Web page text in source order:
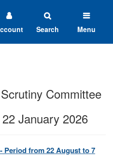
Search Menu
Committee
January 2026
Period from 22 August to 7